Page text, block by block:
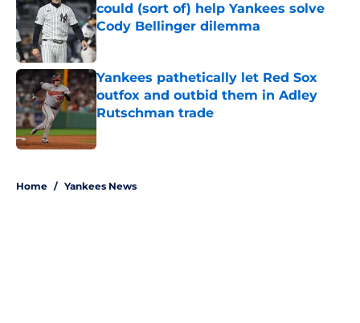
could (sort of) help Yankees solve
Cody Bellinger dilemma
Published by on Invalid Date
Yankees pathetically let Red Sox
outfox and outbid them in Adley
Rutschman trade
Published by on Invalid Date
Home / Yankees News